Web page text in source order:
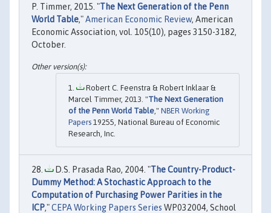
P. Timmer, 2015. "The Next Generation of the Penn
World Table,"American Economic Review, American
Economic Association, vol. 105(10), pages 3150-3182,
October.
Robert C. Feenstra & Robert Inklaar &
Marcel Timmer, 2013. "The Next Generation
of the Penn World Table ," NBER Working
Papers 19255, National Bureau of Economic
Research, Inc.
D.S. Prasada Rao, 2004. "The Country-Product-
Dummy Method: A Stochastic Approach to the
Computation of Purchasing Power Parities in the
ICP,"CEPA Working Papers Series WP032004, School